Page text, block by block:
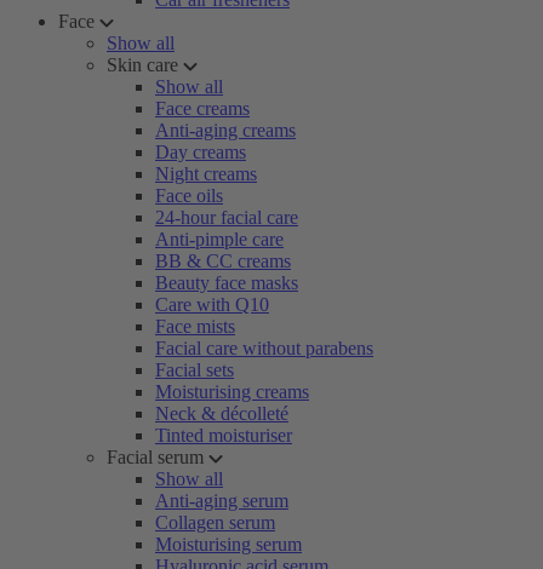
Face
Show all
Skin care
Show all
Face creams
Anti-aging creams
Day creams
Night creams
Face oils
24-hour facial care
Anti-pimple care
BB & CC creams
Beauty face masks
Care with Q10
Face mists
Facial care without parabens
Facial sets
Moisturising creams
Neck & décolleté
Tinted moisturiser
Facial serum
Show all
Anti-aging serum
Collagen serum
Moisturising serum